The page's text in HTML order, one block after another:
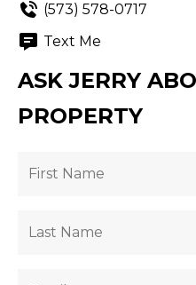
(573) 578-0717
Text Me
ASK JERRY
PROPERTY